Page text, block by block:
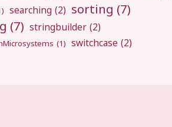
searching (2) sorting (7)
(7) stringbuilder (2)
(1) switchcase (2)